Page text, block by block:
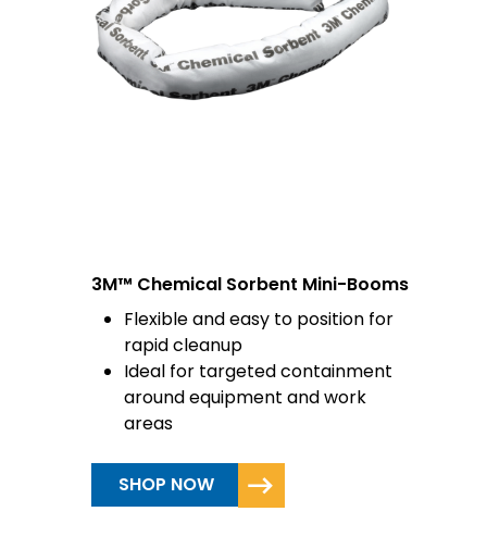
3M™ Chemical Sorbent Mini-Booms
Flexible and easy to position for
rapid cleanup
Ideal for targeted containment
around equipment and work
areas
SHOP NOW